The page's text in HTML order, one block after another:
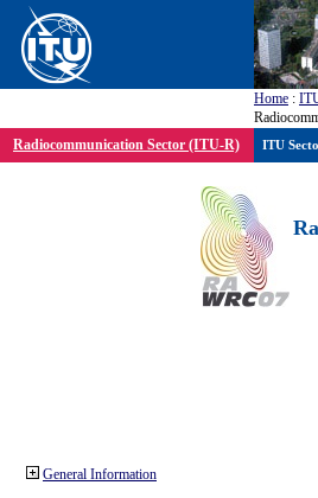
Home :
Radiocommunication Sector (ITU-R)
General Information
ITU